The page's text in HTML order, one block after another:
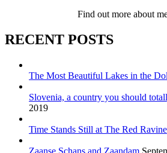
Find out more about
RECENT POSTS
The Most Beautiful Lakes in the
Slovenia, a country you should
2019
Time Stands Still at The Red Ravine
Zaanse Schans and Zaandam